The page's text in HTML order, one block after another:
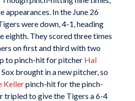
appearances. In the June 26
were down, 4-1, heading
eighth. They scored three times
on first and third with two
to pinch-hit for pitcher Hal
brought in a new pitcher, so
Kellerpinch-hit for the pinch-
tripled to give the Tigers a 6-4